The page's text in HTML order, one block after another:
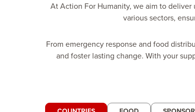
At Action For Humanity, we aim to
various sectors,
From emergency response and food
and foster lasting change. With your